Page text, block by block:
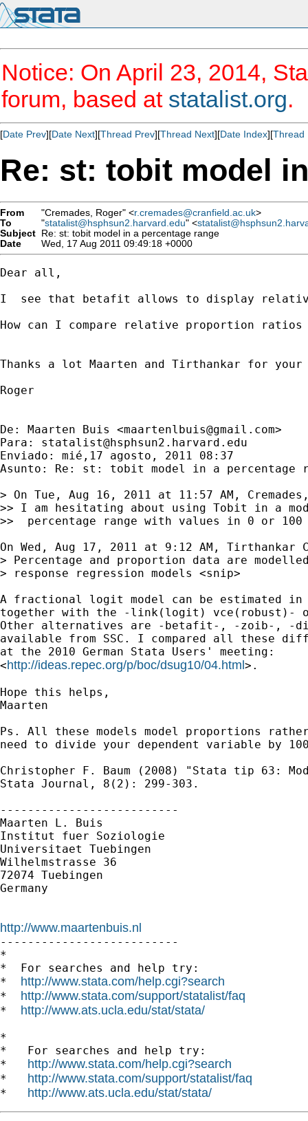
Notice: On April 23, 2014,
forum, based at statalist.org.
[Date Prev][Date Next][Thread Prev][Thread Next][Date Index][Thread
Re: st: tobit model
From "Cremades, Roger" <r.cremades@cranfield.ac.uk>
To
"statalist@hsphsun2.harvard.edu" <
Subject Re: st: tobit model in a percentage range
Date
Wed, 17 Aug 2011 09:49:18 +0000
Dear all,
I  see that betafit allows to display
How can I compare relative proportion
Thanks a lot Maarten and Tirthankar for
Roger
De: Maarten Buis <maartenlbuis@gmail.com>
Para: statalist@hsphsun2.harvard.edu
Enviado: mié,17 agosto, 2011 08:37
Asunto: Re: st: tobit model in a percentage
> On Tue, Aug 16, 2011 at 11:57 AM,
>> I am hesitating about using Tobit in a
>>  percentage range with values in 0 or 100
On Wed, Aug 17, 2011 at 9:12 AM, Tirthankar
> Percentage and proportion data are
> response regression models <snip>
A fractional logit model can be estimated in
together with the -link(logit) vce(robust)-
Other alternatives are -betafit-, -zoib-,
available from SSC. I compared all these
at the 2010 German Stata Users' meeting:
<http://ideas.repec.org/p/boc/dsug10/04.html>.
Hope this helps,
Maarten
Ps. All these models model proportions
need to divide your dependent variable by
Christopher F. Baum (2008) "Stata tip 63:
Stata Journal, 8(2): 299-303.
--------------------------
Maarten L. Buis
Institut fuer Soziologie
Universitaet Tuebingen
Wilhelmstrasse 36
72074 Tuebingen
Germany
http://www.maartenbuis.nl
--------------------------
*
*  For searches and help try:
* http://www.stata.com/help.cgi?search
* http://www.stata.com/support/statalist/faq
* http://www.ats.ucla.edu/stat/stata/
*
*   For searches and help try:
* http://www.stata.com/help.cgi?search
* http://www.stata.com/support/statalist/faq
* http://www.ats.ucla.edu/stat/stata/